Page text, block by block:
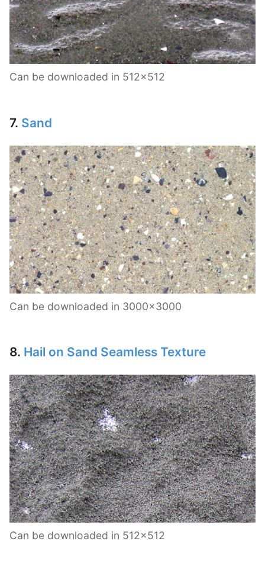
Can be downloaded in 512×512
7. Sand
Can be downloaded in 3000×3000
8. Hail on Sand Seamless Texture
Can be downloaded in 512×512